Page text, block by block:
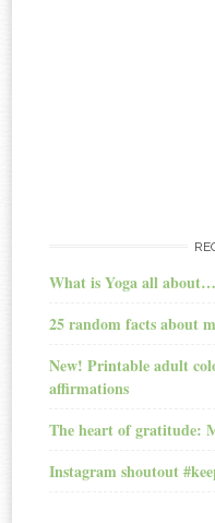
What is Yoga all
25 random facts about
New! Printable adult
affirmations
The heart of gratitude:
Instagram shoutout